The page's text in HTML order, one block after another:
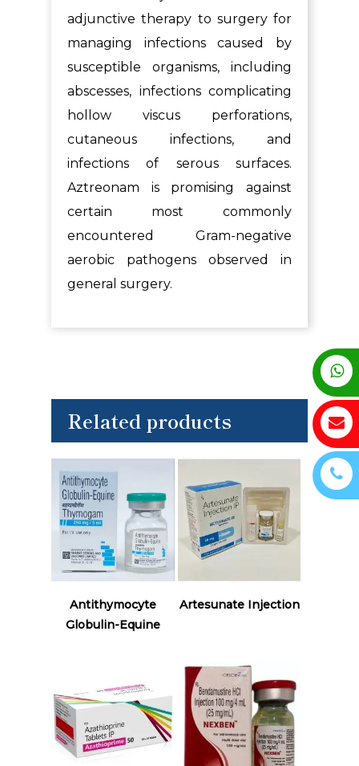
adjunctive therapy to surgery for
managing infections caused by
susceptible organisms, including
abscesses, infections complicating
hollow viscus perforations,
cutaneous infections, and
infections of serous surfaces.
Aztreonam is promising against
certain most commonly
encountered Gram-negative
aerobic pathogens observed in
general surgery.
Related products
Read More
Antithymocyte
Globulin-Equine
Read More
Artesunate Injection